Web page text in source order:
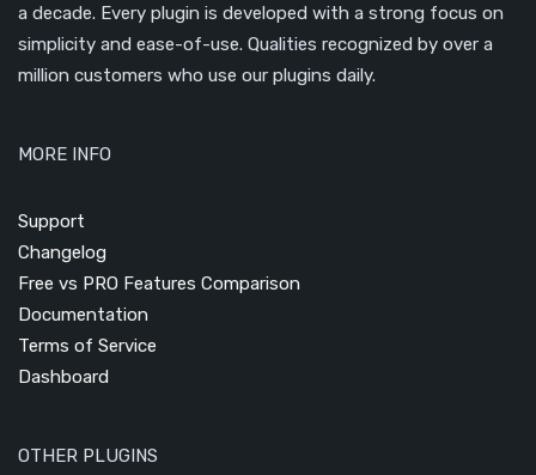
a decade. Every plugin is developed with a strong focus on
simplicity and ease-of-use. Qualities recognized by over a
million customers who use our plugins daily.
MORE INFO
Support
Changelog
Free vs PRO Features Comparison
Documentation
Terms of Service
Dashboard
OTHER PLUGINS